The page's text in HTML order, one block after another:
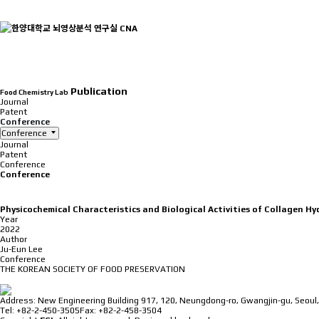
Food Chemistry Lab Publication
Journal
Patent
Conference
Conference
Journal
Patent
Conference
Conference
Physicochemical Characteristics and Biological Activities of Collagen
Year
2022
Author
Ju-Eun Lee
Conference
THE KOREAN SOCIETY OF FOOD PRESERVATION
Address: New Engineering Building 917, 120, Neungdong-ro, Gwangjin-gu,
Tel: +82-2-450-3505Fax: +82-2-458-3504